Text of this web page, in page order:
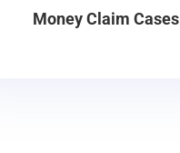
Money Claim Cases